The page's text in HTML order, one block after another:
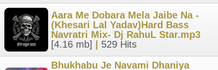
Aara Me Dobara Mela Jaibe Na -
(Khesari Lal Yadav)Hard Bass
Navratri Mix- Dj RahuL Star.mp3
[4.16 mb]
529 Hits
Bhukhabu Je Navami Dhaniya